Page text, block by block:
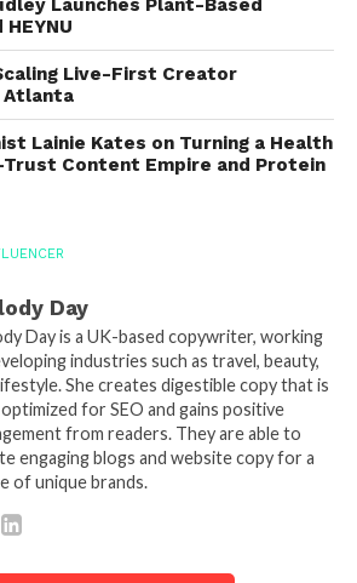
Launches Plant-Based
Live-First Creator
Lainie Kates on Turning a Health
Trust Content Empire and Protein
Day
Day is a UK-based copywriter, working
industries such as travel, beauty,
She creates digestible copy that is
for SEO and gains positive
from readers. They are able to
engaging blogs and website copy for a
of unique brands.